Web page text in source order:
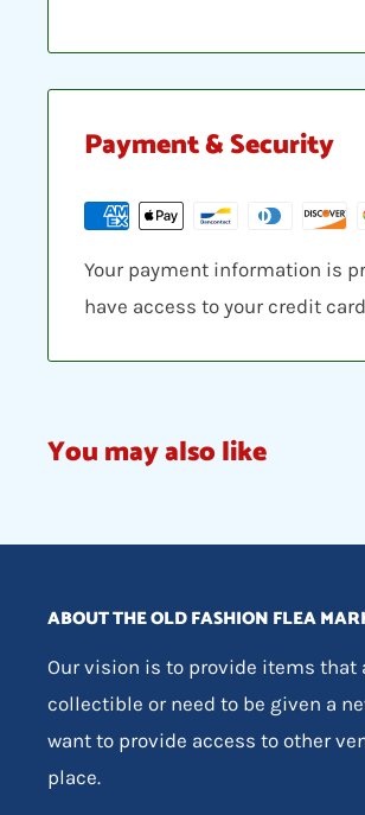
Payment & Security
Your payment information is
have access to your credit
You may also like
ABOUT THE OLD FASHION FLEA
Our vision is to provide items that
collectible or need to be given a
want to provide access to other
place.